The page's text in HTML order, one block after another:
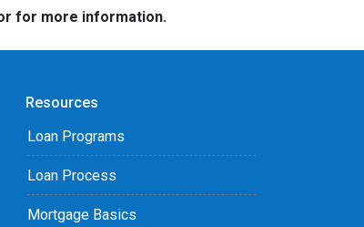
for more information.
Resources
Loan Programs
Loan Process
Mortgage Basics